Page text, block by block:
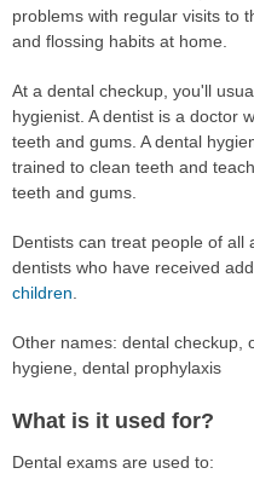
problems with regular visits to
and flossing habits at home.
At a dental checkup, you'll
hygienist. A dentist is a doctor
teeth and gums. A dental
trained to clean teeth and
teeth and gums.
Dentists can treat people of
dentists who have received
children
Other names: dental checkup,
hygiene, dental prophylaxis
What is it used for?
Dental exams are used to: